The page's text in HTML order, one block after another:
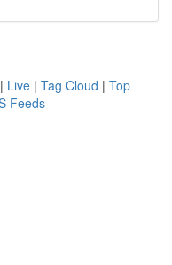
| Live | Tag Cloud | Top
Feeds